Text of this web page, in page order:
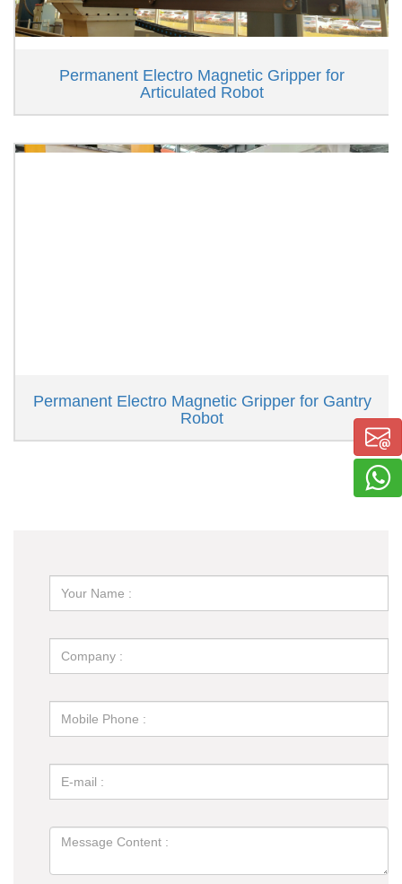
Permanent Electro Magnetic Gripper for
Articulated Robot
Permanent Electro Magnetic Gripper for Gantry
Robot